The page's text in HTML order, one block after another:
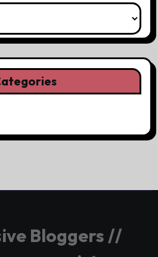
Bloggers //